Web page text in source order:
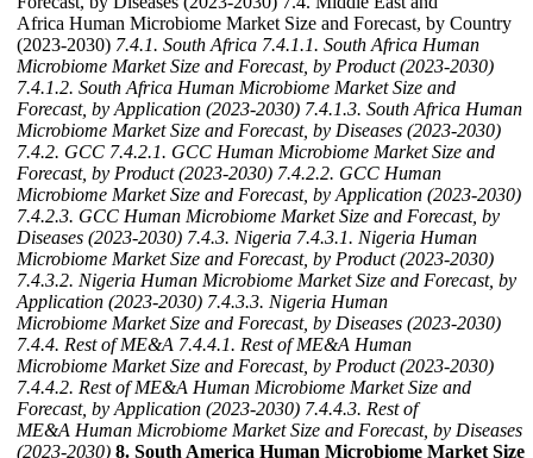
Africa Human Microbiome Market Size and Forecast, by Country
(2023-2030) 7.4.1. South Africa 7.4.1.1. South Africa Human
Microbiome Market Size and Forecast, by Product (2023-2030)
7.4.1.2. South Africa Human Microbiome Market Size and
Forecast, by Application (2023-2030) 7.4.1.3. South Africa Human
Microbiome Market Size and Forecast, by Diseases (2023-2030)
7.4.2. GCC 7.4.2.1. GCC Human Microbiome Market Size and
Forecast, by Product (2023-2030) 7.4.2.2. GCC Human
Microbiome Market Size and Forecast, by Application (2023-2030)
7.4.2.3. GCC Human Microbiome Market Size and Forecast, by
Diseases (2023-2030) 7.4.3. Nigeria 7.4.3.1. Nigeria Human
Microbiome Market Size and Forecast, by Product (2023-2030)
7.4.3.2. Nigeria Human Microbiome Market Size and Forecast, by
Application (2023-2030) 7.4.3.3. Nigeria Human
Microbiome Market Size and Forecast, by Diseases (2023-2030)
7.4.4. Rest of ME&A 7.4.4.1. Rest of ME&A Human
Microbiome Market Size and Forecast, by Product (2023-2030)
7.4.4.2. Rest of ME&A Human Microbiome Market Size and
Forecast, by Application (2023-2030) 7.4.4.3. Rest of
ME&A Human Microbiome Market Size and Forecast, by Diseases
(2023-2030) 8. South America Human Microbiome Market Size